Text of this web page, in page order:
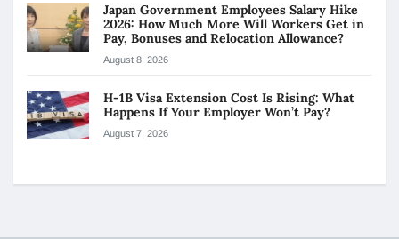
Japan Government Employees Salary Hike
2026: How Much More Will Workers Get in
Pay, Bonuses and Relocation Allowance?
August 8, 2026
H-1B Visa Extension Cost Is Rising: What
Happens If Your Employer Won’t Pay?
August 7, 2026